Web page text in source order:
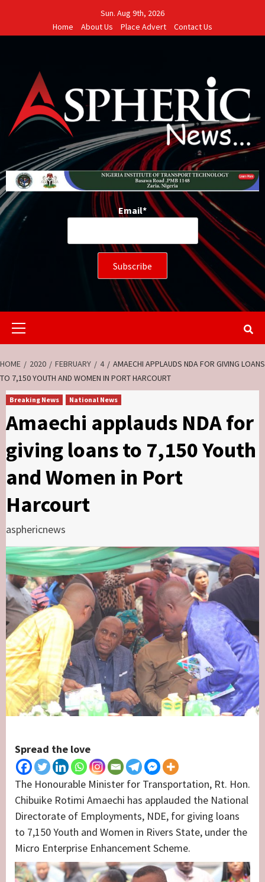
content
Sun. Aug 9th, 2026
Home
About Us Place Advert Contact Us
Email*
HOME 2020 FEBRUARY 4
AMAECHI APPLAUDS NDA FOR GIVING LOANS
TO 7,150 YOUTH AND WOMEN IN PORT HARCOURT
Breaking News National News
Amaechi applauds NDA for
giving loans to 7,150 Youth
and Women in Port
Harcourt
asphericnews
Spread the love
The Honourable Minister for Transportation, Rt. Hon.
Chibuike Rotimi Amaechi has applauded the National
Directorate of Employments, NDE, for giving loans
to 7,150 Youth and Women in Rivers State, under the
Micro Enterprise Enhancement Scheme.